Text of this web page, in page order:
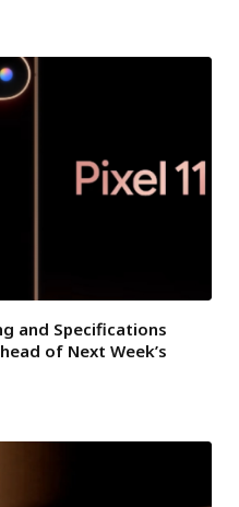
and Specifications
of Next Week’s